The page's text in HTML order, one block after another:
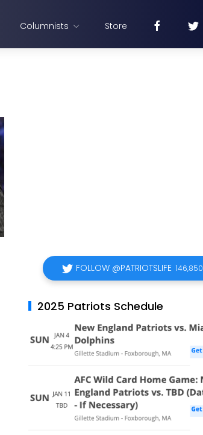
Columnists Store
FOLLOW @PATRIOTSLIFE 146,850
2025 Patriots Schedule